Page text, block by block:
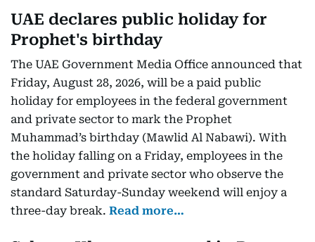
UAE declares public holiday for
Prophet's birthday
The UAE Government Media Office announced that
Friday, August 28, 2026, will be a paid public
holiday for employees in the federal government
and private sector to mark the Prophet
Muhammad’s birthday (Mawlid Al Nabawi). With
the holiday falling on a Friday, employees in the
government and private sector who observe the
standard Saturday-Sunday weekend will enjoy a
three-day break. Read more…